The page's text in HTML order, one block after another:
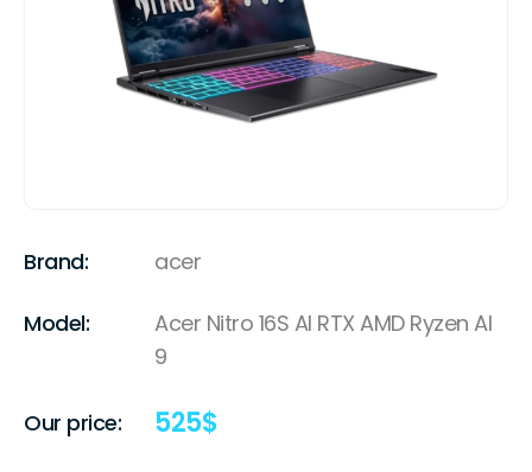
Brand: acer
Model:
Acer Nitro 16S AI RTX AMD Ryzen AI
9
Our price: 525$